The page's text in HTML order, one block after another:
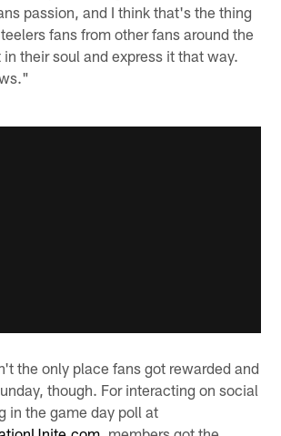
passion, and I think that's the thing
fans from other fans around the
their soul and express it that way.
the only place fans got rewarded and
though. For interacting on social
in the game day poll at